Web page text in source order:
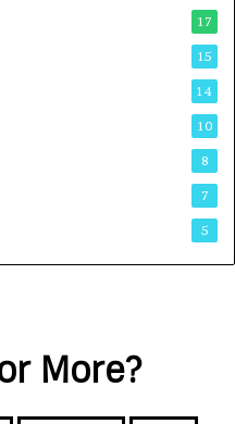
17
15
14
10
8
7
5
More?